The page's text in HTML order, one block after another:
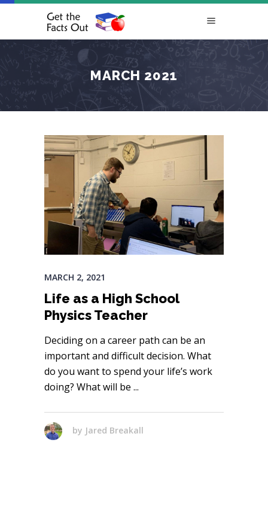
MARCH 2021
MARCH 2, 2021
Life as a High School
Physics Teacher
Deciding on a career path can be an
important and difficult decision. What
do you want to spend your life’s work
doing? What will be
by Jared Breakall